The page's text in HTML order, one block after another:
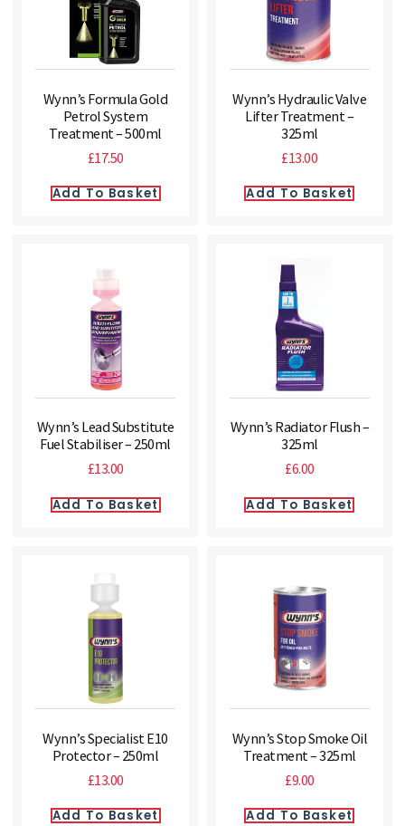
Wynn’s Formula Gold
Petrol System
Treatment – 500ml
£17.50
Add To Basket
Wynn’s Hydraulic Valve
Lifter Treatment –
325ml
£13.00
Add To Basket
Wynn’s Lead Substitute
Fuel Stabiliser – 250ml
£13.00
Add To Basket
Wynn’s Radiator Flush –
325ml
£6.00
Add To Basket
Wynn’s Specialist E10
Protector – 250ml
£13.00
Add To Basket
Wynn’s Stop Smoke Oil
Treatment – 325ml
£9.00
Add To Basket